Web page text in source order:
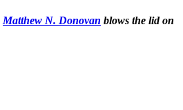
Matthew N. Donovan blows the lid on